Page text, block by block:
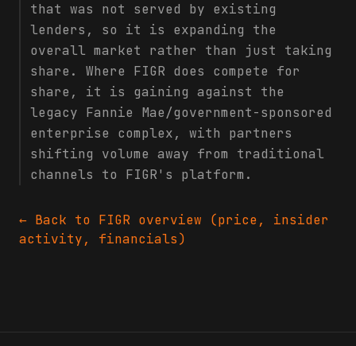
that was not served by existing
lenders, so it is expanding the
overall market rather than just taking
share. Where FIGR does compete for
share, it is gaining against the
legacy Fannie Mae/government-sponsored
enterprise complex, with partners
shifting volume away from traditional
channels to FIGR's platform.
← Back to FIGR overview (price, insider
activity, financials)